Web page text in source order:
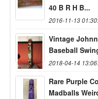
40 B R H B...
2016-11-13
Vintage
Baseball
2018-04-14
Rare Purple
Madballs